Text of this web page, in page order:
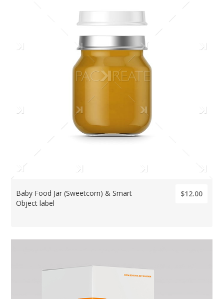
Baby Food Jar (Sweetcorn) & Smart
Object label
$12.00